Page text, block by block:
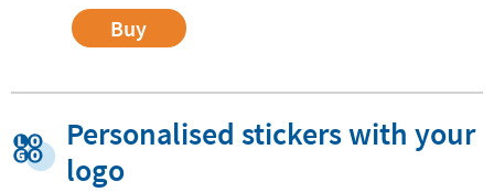
Buy
Personalised stickers with your
logo